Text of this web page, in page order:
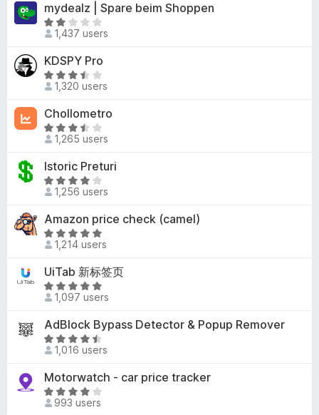
5
t
o
5
.
9
o
t
o
5
e
d
.
1
o
t
o
5
mydealz | Spare beim Shoppen
R
a
t
e
d
o
u
t
f
5
1,437 users
KDSPY Pro
R
a
t
e
d
5
o
t
o
5
1,320 users
Chollometro
R
a
t
e
d
.
5
o
t
o
5
1,265 users
Istoric Preturi
R
a
e
d
.
2
o
t
o
5
1,256 users
Amazon price check (camel)
R
a
t
e
d
.
8
o
t
o
1,214 users
UiTab 新标签页
R
a
e
d
o
u
t
1,097 users
AdBlock Bypass Detector & Popup Remover
R
a
t
e
d
1,016 users
Motorwatch - car price tracker
R
a 993 users